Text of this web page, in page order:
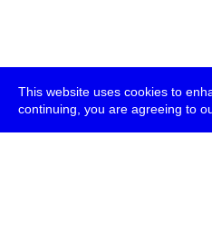
This website uses cookies to
continuing, you are agreeing to